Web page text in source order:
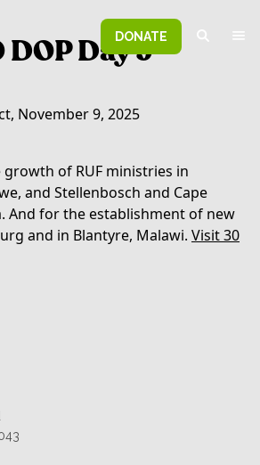
DONATE
Day 9
November 9, 2025
growth of RUF ministries in
and Stellenbosch and Cape
And for the establishment of new
and in Blantyre, Malawi. Visit 30